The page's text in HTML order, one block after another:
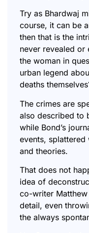
Try as Bhardwaj
course, it can be
then that is the
never revealed or
the woman in
urban legend
deaths
The crimes are
also described to
while Bond’s
events,
and theories.
That does not
idea of
co-writer
detail, even
the always